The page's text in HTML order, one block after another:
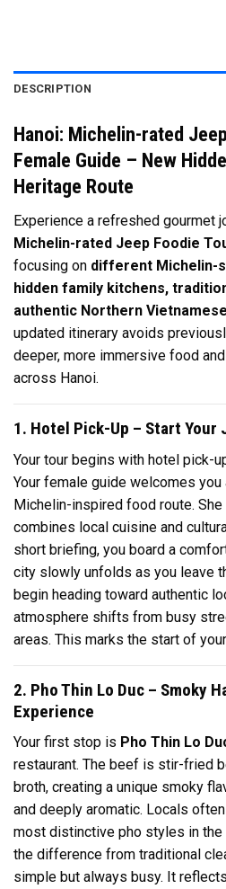
DESCRIPTION
Hanoi: Michelin-rated
Female Guide – New
Heritage Route
Experience a refreshed gourmet
Michelin-rated Jeep Foodie
focusing on different Michelin-
hidden family kitchens,
authentic Northern
updated itinerary avoids
deeper, more immersive food
across Hanoi.
1. Hotel Pick-Up – Start Your
Your tour begins with hotel pick-
Your female guide welcomes
Michelin-inspired food route.
combines local cuisine and
short briefing, you board a
city slowly unfolds as you leave
begin heading toward authentic
atmosphere shifts from busy
areas. This marks the start of
2. Pho Thin Lo Duc – Smoky
Experience
Your first stop is Pho Thin Lo
restaurant. The beef is stir-fried
broth, creating a unique smoky
and deeply aromatic. Locals
most distinctive pho styles in the
the difference from traditional
simple but always busy. It